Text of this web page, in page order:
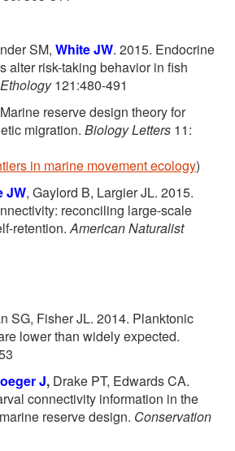
SM, White JW. 2015. Endocrine
alter risk-taking behavior in fish
Ethology121:480-491
reserve design theory for
migration. Biology Letters 11:
in marine movement ecology)
JW, Gaylord B, Largier JL. 2015.
reconciling large-scale
retention.American Naturalist
SG, Fisher JL. 2014. Planktonic
lower than widely expected.
J, Drake PT, Edwards CA.
connectivity information in the
reserve design. Conservation